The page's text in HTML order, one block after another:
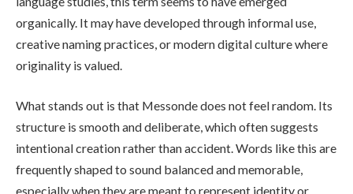
organically. It may have developed through informal use,
creative naming practices, or modern digital culture where
originality is valued.
What stands out is that Messonde does not feel random. Its
structure is smooth and deliberate, which often suggests
intentional creation rather than accident. Words like this are
frequently shaped to sound balanced and memorable,
especially when they are meant to represent identity or